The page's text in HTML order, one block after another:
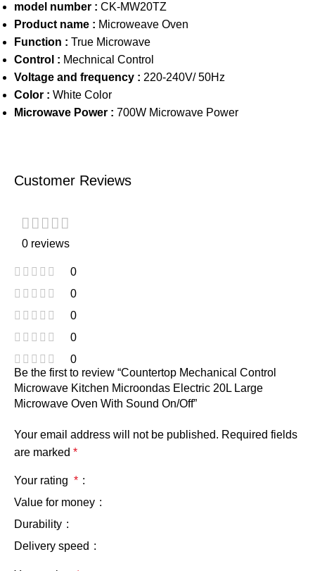
model number : CK-MW20TZ
Product name : Microweave Oven
Function : True Microwave
Control : Mechnical Control
Voltage and frequency : 220-240V/ 50Hz
Color : White Color
Microwave Power : 700W Microwave Power
Customer Reviews
0 reviews
0
0
0
0
0
Be the first to review “Countertop Mechanical Control
Microwave Kitchen Microondas Electric 20L Large
Microwave Oven With Sound On/Off”
Your email address will not be published. Required fields
are marked *
Your rating *
Value for money
Durability
Delivery speed